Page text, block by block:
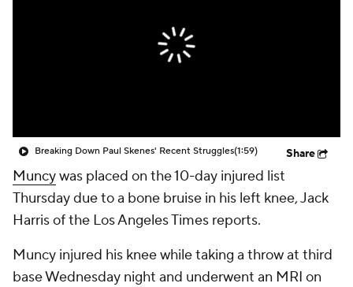
Breaking Down Paul Skenes' Recent Struggles(1:59) Share
Muncywas placed on the 10-day injured list
Thursday due to a bone bruise in his left knee, Jack
Harris of the Los Angeles Times reports.
Muncy injured his knee while taking a throw at third
base Wednesday night and underwent an MRI on